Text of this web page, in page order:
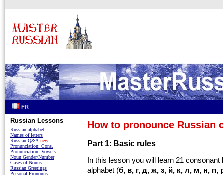
FR
How to pronounce Russian
Part 1: Basic rules
In this lesson you will learn 21 consonant
alphabet (б, в, г, д, ж, з, й, к, л, м, н,
Russian Lessons
Russian alphabet
Names of letters
Russian Q&A new
Pronunciation: Cons.
Pronunciation: Vowels
Noun Gender/Number
Cases of Nouns
Russian Greetings
Personal Pronouns